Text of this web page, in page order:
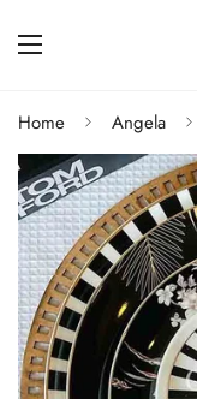
Home Angela